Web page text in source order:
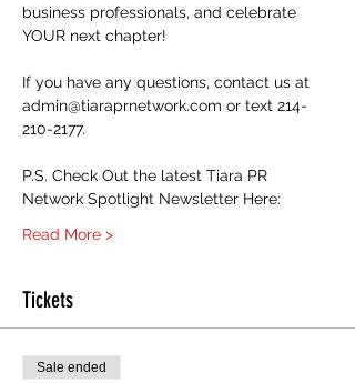
business professionals, and celebrate
YOUR next chapter!
If you have any questions, contact us at
admin@tiaraprnetwork.com or text 214-
210-2177.
P.S. Check Out the latest Tiara PR
Network Spotlight Newsletter Here:
Read More >
Tickets
Sale ended